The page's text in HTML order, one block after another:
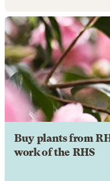
Buy plants from
work of the RHS